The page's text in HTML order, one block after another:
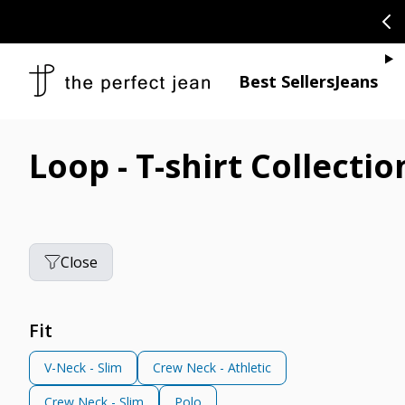
Best SellersJeans
Loop - T-shirt
Close
Fit
V-Neck - Slim
Crew Neck - Athletic